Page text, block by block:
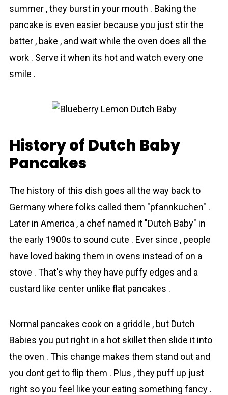
summer , they burst in your mouth . Baking the
pancake is even easier because you just stir the
batter , bake , and wait while the oven does all the
work . Serve it when its hot and watch every one
smile .
History of Dutch Baby
Pancakes
The history of this dish goes all the way back to
Germany where folks called them "pfannkuchen" .
Later in America , a chef named it "Dutch Baby" in
the early 1900s to sound cute . Ever since , people
have loved baking them in ovens instead of on a
stove . That's why they have puffy edges and a
custard like center unlike flat pancakes .
Normal pancakes cook on a griddle , but Dutch
Babies you put right in a hot skillet then slide it into
the oven . This change makes them stand out and
you dont get to flip them . Plus , they puff up just
right so you feel like your eating something fancy .